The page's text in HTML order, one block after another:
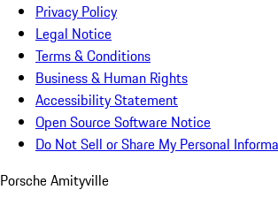
Privacy Policy
Legal Notice
Terms & Conditions
Business & Human Rights
Accessibility Statement
Open Source Software Notice
Do Not Sell or Share My Personal
Porsche Amityville